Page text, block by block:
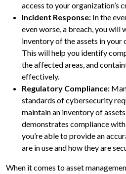
access to your organization’s
Incident Response: In the
even worse, a breach, you will
inventory of the assets in your
This will help you identify
the affected areas, and
effectively.
Regulatory Compliance:
standards of cybersecurity
maintain an inventory of
demonstrates compliance
you’re able to provide an
are in use and how they are
When it comes to asset